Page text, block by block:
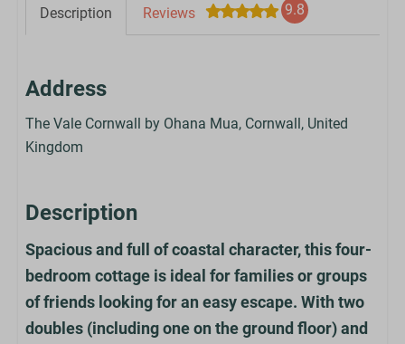
Description Reviews 9.8
Address
The Vale Cornwall by Ohana Mua, Cornwall, United
Kingdom
Description
Spacious and full of coastal character, this four-
bedroom cottage is ideal for families or groups
of friends looking for an easy escape. With two
doubles (including one on the ground floor) and